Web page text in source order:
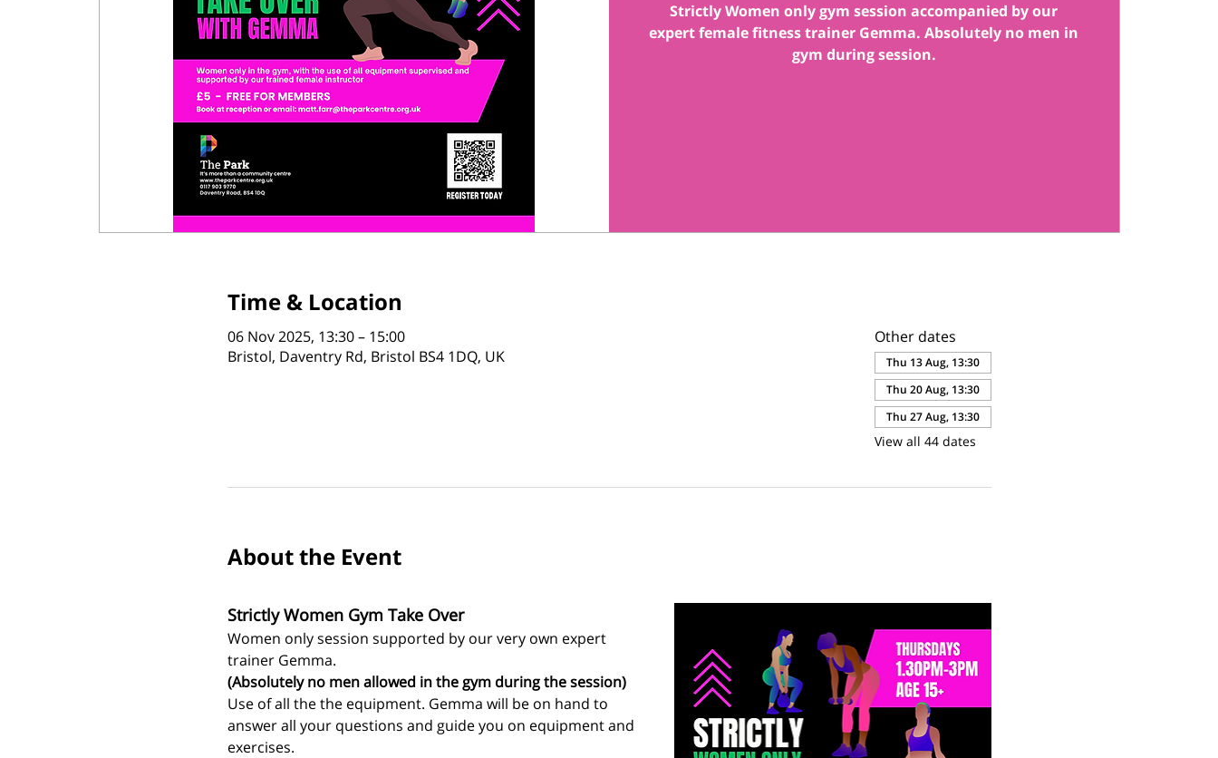
Strictly Women only gym session accompanied by our
expert female fitness trainer Gemma. Absolutely no men in
gym during session.
Time & Location
06 Nov 2025, 13:30 – 15:00
Bristol, Daventry Rd, Bristol BS4 1DQ, UK
Other dates
Thu 13 Aug, 13:30
Thu 20 Aug, 13:30
Thu 27 Aug, 13:30
View all 44 dates
About the Event
Strictly Women Gym Take Over
Women only session supported by our very own expert
trainer Gemma.
(Absolutely no men allowed in the gym during the session)
Use of all the the equipment. Gemma will be on hand to
answer all your questions and guide you on equipment and
exercises.